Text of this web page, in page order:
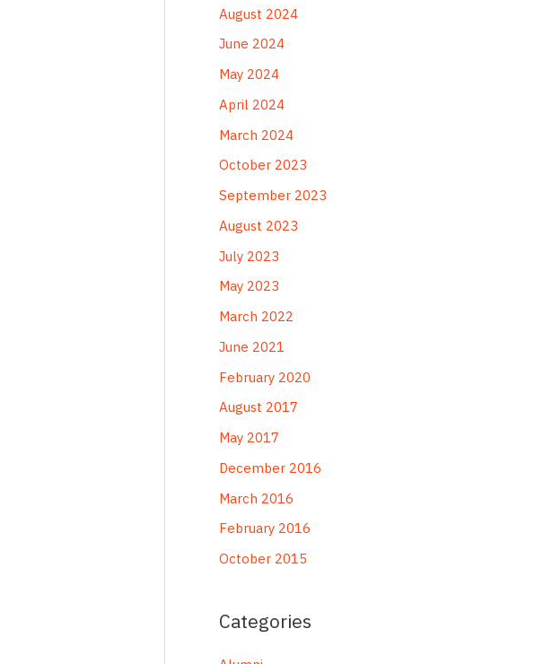
August 2024
June 2024
May 2024
April 2024
March 2024
October 2023
September 2023
August 2023
July 2023
May 2023
March 2022
June 2021
February 2020
August 2017
May 2017
December 2016
March 2016
February 2016
October 2015
Categories